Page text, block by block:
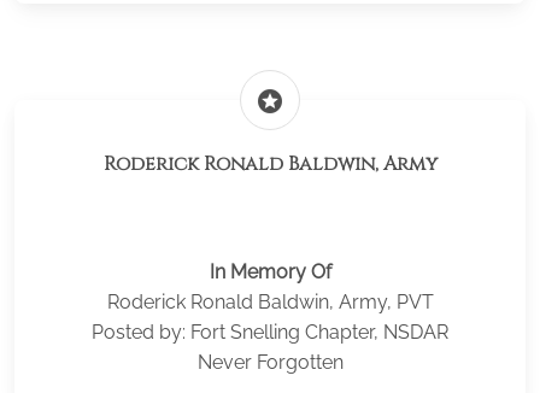
stars
Roderick Ronald Baldwin, Army
In Memory Of
Roderick Ronald Baldwin, Army, PVT
Posted by: Fort Snelling Chapter, NSDAR
Never Forgotten